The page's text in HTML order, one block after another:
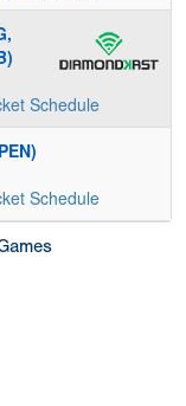
Schedule
Schedule